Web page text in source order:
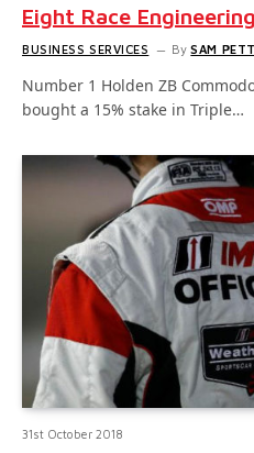
Eight Race Engineering
BUSINESS SERVICES By SAM
Number 1 Holden ZB
bought a 15% stake in Triple…
31st October 2018